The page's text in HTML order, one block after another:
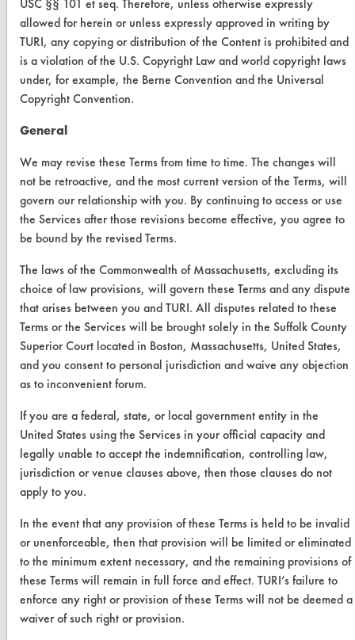
CLEANERSOLUTIONS
Find a Product
Browse Client Types
Parts Description Search
Vendor/Product Search
Browse Vendors
FORMS
Client Test Request Form
Vendor Form
ABOUT
About CleanerSolutions
Database Demos
Help Topics
TURI Laboratory Home
Terms and Conditions
allowed for herein or unless expressly approved in writing by
TURI, any copying or distribution of the Content is prohibited and
is a violation of the U.S. Copyright Law and world copyright laws
under, for example, the Berne Convention and the Universal
Copyright Convention.
General
We may revise these Terms from time to time. The changes will
not be retroactive, and the most current version of the Terms, will
govern our relationship with you. By continuing to access or use
the Services after those revisions become effective, you agree to
be bound by the revised Terms.
The laws of the Commonwealth of Massachusetts, excluding its
choice of law provisions, will govern these Terms and any dispute
that arises between you and TURI. All disputes related to these
Terms or the Services will be brought solely in the Suffolk County
Superior Court located in Boston, Massachusetts, United States,
and you consent to personal jurisdiction and waive any objection
as to inconvenient forum.
If you are a federal, state, or local government entity in the
United States using the Services in your official capacity and
legally unable to accept the indemnification, controlling law,
jurisdiction or venue clauses above, then those clauses do not
apply to you.
In the event that any provision of these Terms is held to be invalid
or unenforceable, then that provision will be limited or eliminated
to the minimum extent necessary, and the remaining provisions of
these Terms will remain in full force and effect. TURI’s failure to
enforce any right or provision of these Terms will not be deemed a
waiver of such right or provision.